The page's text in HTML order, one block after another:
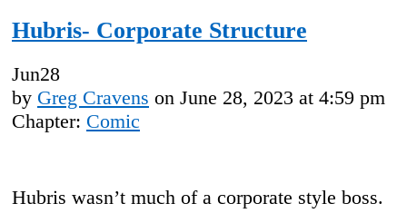
Hubris- Corporate Structure
Jun28
by Greg Cravens on June 28, 2023 at 4:59 pm
Chapter: Comic
Hubris wasn’t much of a corporate style boss.